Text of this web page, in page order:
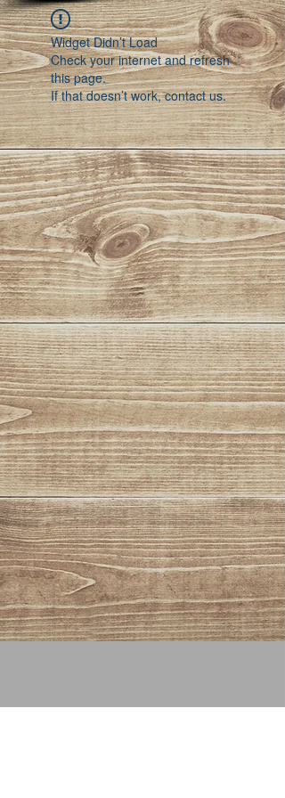
Widget Didn’t Load
Check your internet and refresh
this page.
If that doesn’t work, contact us.